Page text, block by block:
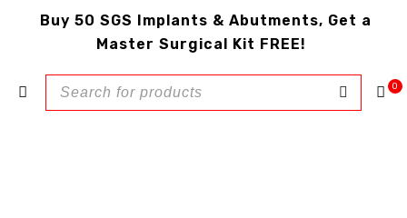
Buy 50 SGS Implants & Abutments, Get a
Master Surgical Kit FREE!
0